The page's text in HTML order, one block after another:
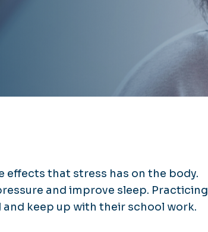
effects that stress has on the body.
and improve sleep. Practicing
keep up with their school work.